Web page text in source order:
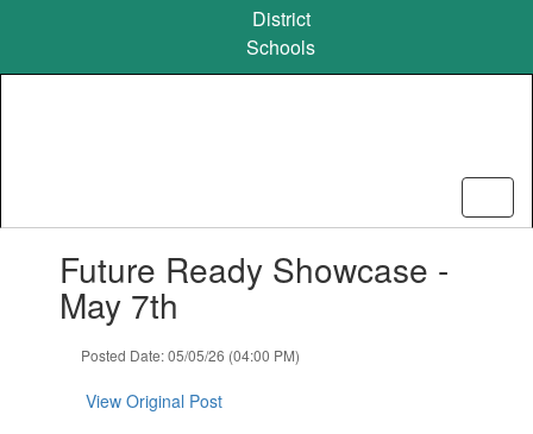
content
District
Schools
slides.Future Ready Showcase -
May 7th
Posted Date: 05/05/26 (04:00 PM)
View Original Post